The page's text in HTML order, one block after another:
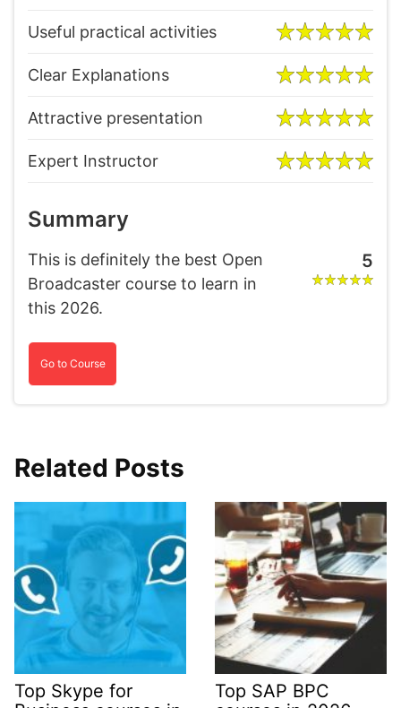
Useful practical activities
Clear Explanations
Attractive presentation
Expert Instructor
Summary
This is definitely the best Open
Broadcaster course to learn in
this 2026.
5
Go to Course
Related Posts
Top Skype for
Top SAP BPC